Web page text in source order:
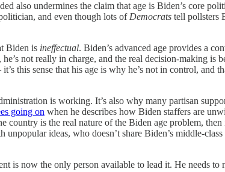
also undermines the claim that age is Biden’s core
and even though lots of Democrats tell pollsters
Biden is ineffectual. Biden’s advanced age provides a
not really in charge, and the real decision-making
this sense that his age is why he’s not in control, and
is working. It’s also why many partisan
going on when he describes how Biden staffers are
country is the real nature of the Biden age problem,
ideas, who doesn’t share Biden’s middle-
is now the only person available to lead it. He needs